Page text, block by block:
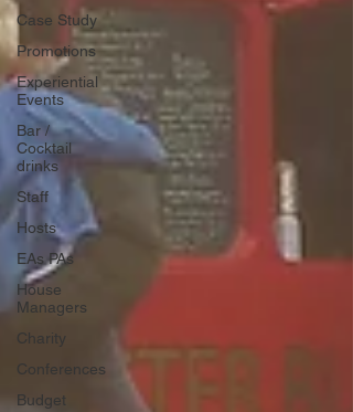
Case Study
Promotions
Experiential
Events
Bar /
Cocktail
drinks
Staff
Hosts
EAs PAs
House
Managers
Charity
Conferences
Budget